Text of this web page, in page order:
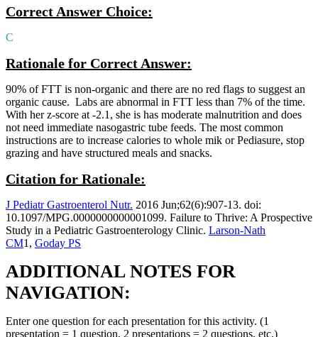
Correct Answer Choice:
C
Rationale for Correct Answer:
90% of FTT is non-organic and there are no red flags to suggest an
organic cause. Labs are abnormal in FTT less than 7% of the time.
With her z-score at -2.1, she is has moderate malnutrition and does
not need immediate nasogastric tube feeds. The most common
instructions are to increase calories to whole mik or Pediasure, stop
grazing and have structured meals and snacks.
Citation for Rationale:
J Pediatr Gastroenterol Nutr. 2016 Jun;62(6):907-13. doi:
10.1097/MPG.0000000000001099. Failure to Thrive: A Prospective
Study in a Pediatric Gastroenterology Clinic. Larson-Nath
CM1, Goday PS
ADDITIONAL NOTES FOR
NAVIGATION:
Enter one question for each presentation for this activity. (1
presentation = 1 question, 2 presentations = 2 questions, etc.)